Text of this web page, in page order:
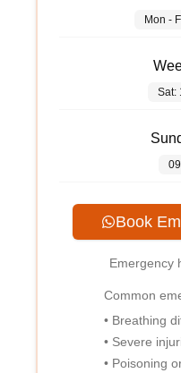
Mon -
Sat:
Book
Emergency
Common
• Breathing
• Severe
• Poisoning